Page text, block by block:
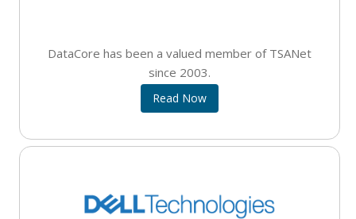
DataCore has been a valued member of TSANet
since 2003.
Read Now